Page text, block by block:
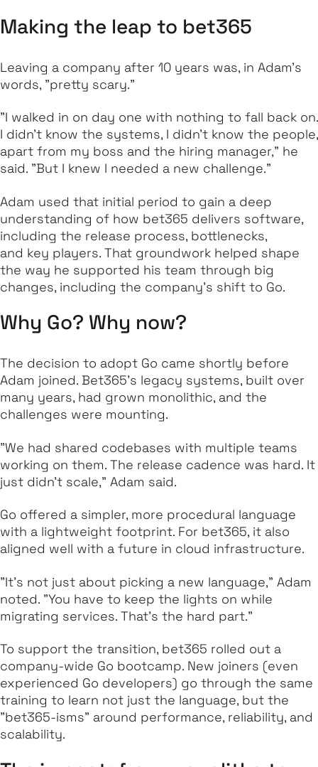
Making the leap to bet365
Leaving a company after 10 years was, in Adam’s
words, "pretty scary."
"I walked in on day one with nothing to fall back on.
I didn’t know the systems, I didn’t know the people,
apart from my boss and the hiring manager," he
said. "But I knew I needed a new challenge."
Adam used that initial period to gain a deep
understanding of how bet365 delivers software,
including the release process, bottlenecks,
and key players. That groundwork helped shape
the way he supported his team through big
changes, including the company’s shift to Go.
Why Go? Why now?
The decision to adopt Go came shortly before
Adam joined. Bet365’s legacy systems, built over
many years, had grown monolithic, and the
challenges were mounting.
"We had shared codebases with multiple teams
working on them. The release cadence was hard. It
just didn’t scale," Adam said.
Go offered a simpler, more procedural language
with a lightweight footprint. For bet365, it also
aligned well with a future in cloud infrastructure.
"It’s not just about picking a new language," Adam
noted. "You have to keep the lights on while
migrating services. That’s the hard part."
To support the transition, bet365 rolled out a
company-wide Go bootcamp. New joiners (even
experienced Go developers) go through the same
training to learn not just the language, but the
"bet365-isms" around performance, reliability, and
scalability.